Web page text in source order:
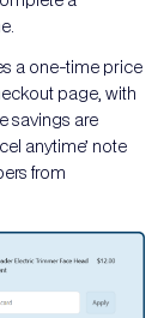
a one-time price
page, with
savings are
anytime’ note
from